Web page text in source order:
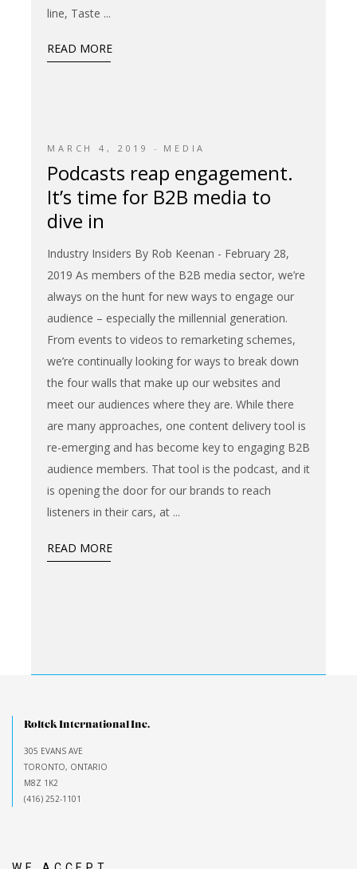
line, Taste
READ MORE
MARCH 4, 2019 MEDIA
Podcasts reap engagement.
It’s time for B2B media to
dive in
Industry Insiders By Rob Keenan - February 28,
2019 As members of the B2B media sector, we’re
always on the hunt for new ways to engage our
audience – especially the millennial generation.
From events to videos to remarketing schemes,
we’re continually looking for ways to break down
the four walls that make up our websites and
meet our audiences where they are. While there
are many approaches, one content delivery tool is
re-emerging and has become key to engaging B2B
audience members. That tool is the podcast, and it
is opening the door for our brands to reach
listeners in their cars, at
READ MORE
Roltek International Inc.
305 EVANS AVE
TORONTO, ONTARIO
M8Z 1K2
(416) 252-1101